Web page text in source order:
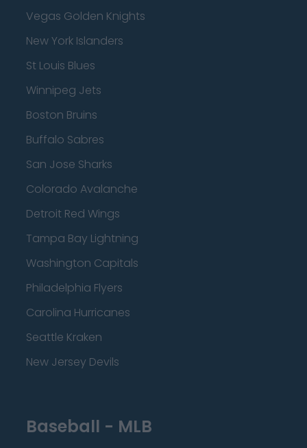
Vegas Golden Knights
New York Islanders
St Louis Blues
Winnipeg Jets
Boston Bruins
Buffalo Sabres
San Jose Sharks
Colorado Avalanche
Detroit Red Wings
Tampa Bay Lightning
Washington Capitals
Philadelphia Flyers
Carolina Hurricanes
Seattle Kraken
New Jersey Devils
Baseball - MLB